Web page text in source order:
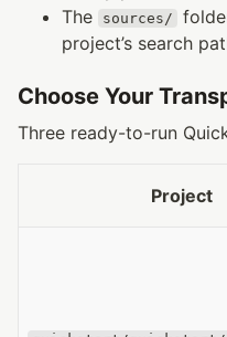
The
sources/
project’s search
Choose Your
Three ready-to-run
Project